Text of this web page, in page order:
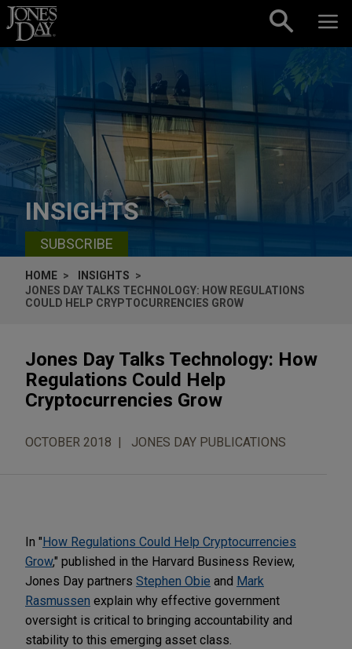
Skip to content
INSIGHTS
SUBSCRIBE
HOME
INSIGHTS
JONES DAY TALKS TECHNOLOGY: HOW REGULATIONS
COULD HELP CRYPTOCURRENCIES GROW
Jones Day Talks Technology: How
Regulations Could Help
Cryptocurrencies Grow
OCTOBER 2018 JONES DAY PUBLICATIONS
In "How Regulations Could Help Cryptocurrencies
Grow," published in the Harvard Business Review,
Jones Day partners Stephen Obie and Mark
Rasmussen explain why effective government
oversight is critical to bringing accountability and
stability to this emerging asset class.